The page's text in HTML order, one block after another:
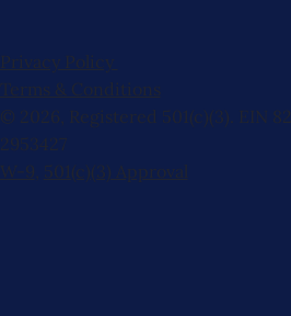
Privacy Policy
Terms & Conditions
© 2026, Registered 501(c)(3). EIN 82-
2953427
W-9 501(c)(3) Approval